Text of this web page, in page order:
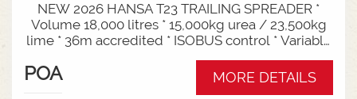
NEW 2026 HANSA T23 TRAILING SPREADER *
Volume 18,000 litres * 15,000kg urea / 23,500kg
lime * 36m accredited * ISOBUS control * Variable
rate * Load cells * Black tarp* Worklights * 2" CAT
3/4 Bull pull* 3000mm tyre centres * Harvest
POA MORE DETAILS